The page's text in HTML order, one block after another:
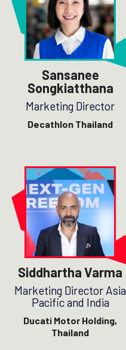
Sansanee
Songkiatthana
Marketing Director
Decathlon Thailand
Siddhartha Varma
Marketing Director Asia
Pacific and India
Ducati Motor Holding,
Thailand